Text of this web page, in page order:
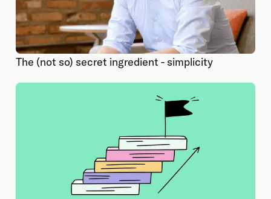
The (not so) secret ingredient - simplicity